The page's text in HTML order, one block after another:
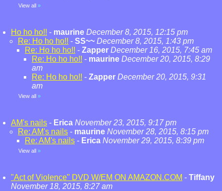
View all »
Ho ho ho!! - maurine December 8, 2015, 12:15 pm
Re: Ho ho ho!! - SS~~ December 8, 2015, 1:43 pm
Re: Ho ho ho!! - Zapper December 16, 2015, 7:45 am
Re: Ho ho ho!! - maurine December 20, 2015, 8:29
am
Re: Ho ho ho!! - Zapper December 20, 2015, 9:31
am
View all »
AM's nails - Erica November 23, 2015, 9:17 pm
Re: AM's nails - maurine November 28, 2015, 8:15 pm
Re: AM's nails - Erica November 29, 2015, 8:39 pm
View all »
"Act of Violence" DVD W/EM ON AMAZON.COM - Tiffany
November 18, 2015, 8:27 am